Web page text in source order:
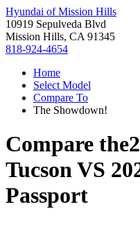
Hyundai of Mission Hills
10919 Sepulveda Blvd
Mission Hills, CA 91345
818-924-4654
Home
Select Model
Compare To
The Showdown!
Compare the
TucsonVS
Passport